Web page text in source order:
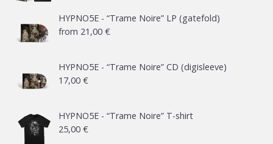
HYPNO5E - “Trame Noire” LP (gatefold)
from 21,00 €
HYPNO5E - “Trame Noire” CD (digisleeve)
17,00 €
HYPNO5E - “Trame Noire” T-shirt
25,00 €